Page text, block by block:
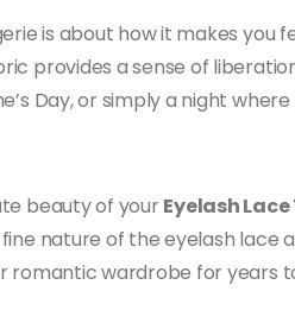
is about how it makes you
provides a sense of
Day, or simply a night
beauty of your Eyelash
nature of the eyelash lace
romantic wardrobe for years